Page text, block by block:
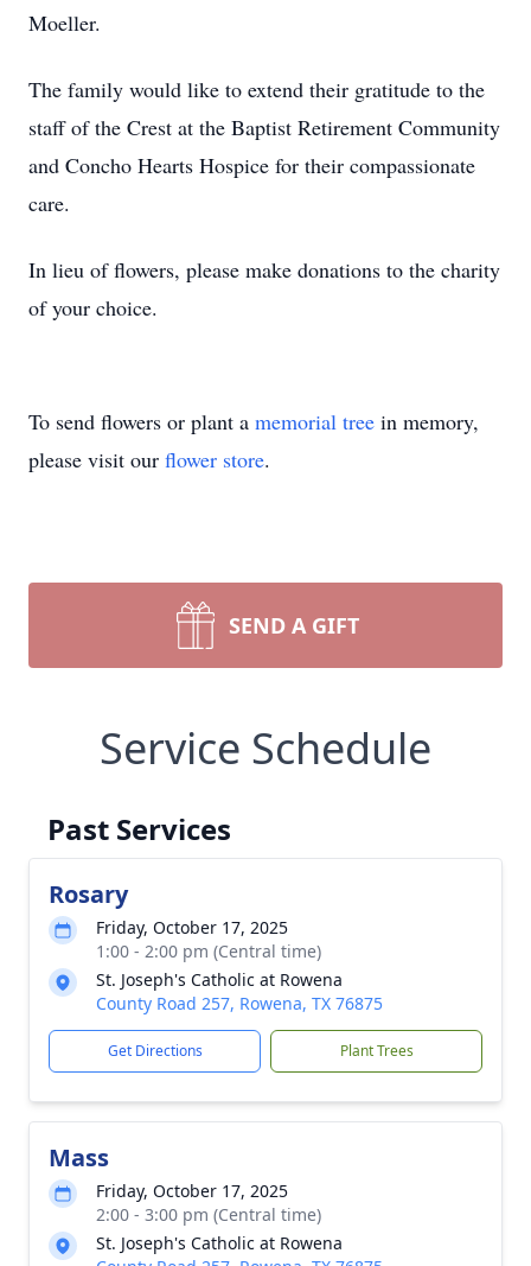
Moeller.
The family would like to extend their gratitude to the
staff of the Crest at the Baptist Retirement Community
and Concho Hearts Hospice for their compassionate
care.
In lieu of flowers, please make donations to the charity
of your choice.
To send flowers or plant a memorial tree in memory,
please visit our flower store.
SEND A GIFT
Service Schedule
Past Services
Rosary
Friday, October 17, 2025
1:00 - 2:00 pm (Central time)
St. Joseph's Catholic at Rowena
County Road 257, Rowena, TX 76875
Get Directions Plant Trees
Mass
Friday, October 17, 2025
2:00 - 3:00 pm (Central time)
St. Joseph's Catholic at Rowena